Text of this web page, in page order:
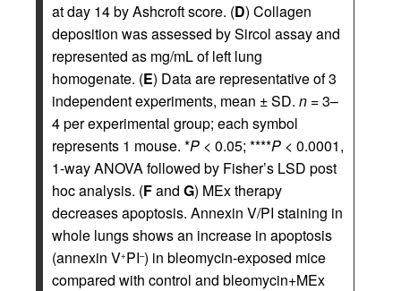
at day 14 by Ashcroft score. (D) Collagen
deposition was assessed by Sircol assay and
represented as mg/mL of left lung
homogenate. (E) Data are representative of 3
independent experiments, mean ± SD. n = 3–
4 per experimental group; each symbol
represents 1 mouse. *P < 0.05; ****P < 0.0001,
1-way ANOVA followed by Fisher’s LSD post
hoc analysis. (Fand G) MEx therapy
decreases apoptosis. Annexin V/PI staining in
whole lungs shows an increase in apoptosis
(annexin V+PI–) in bleomycin-exposed mice
compared with control and bleomycin+MEx